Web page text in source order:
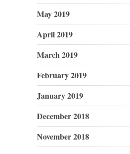
May 2019
April 2019
March 2019
February 2019
January 2019
December 2018
November 2018